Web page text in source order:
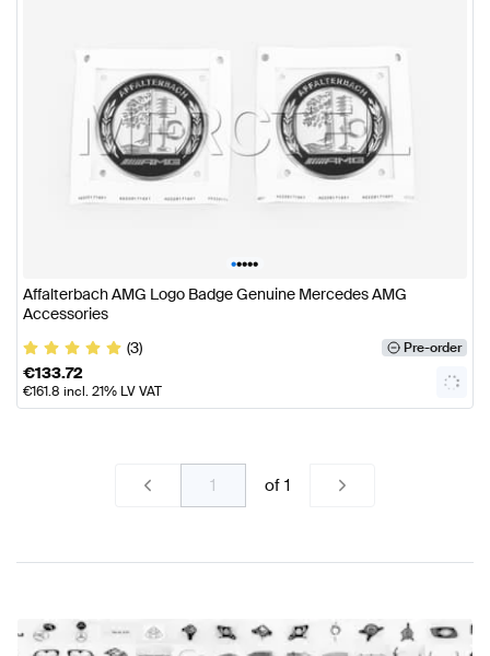
•••••
Affalterbach AMG Logo Badge Genuine Mercedes AMG
Accessories
(3)
Pre-order
€133.72
€161.8 incl. 21% LV VAT
of 1